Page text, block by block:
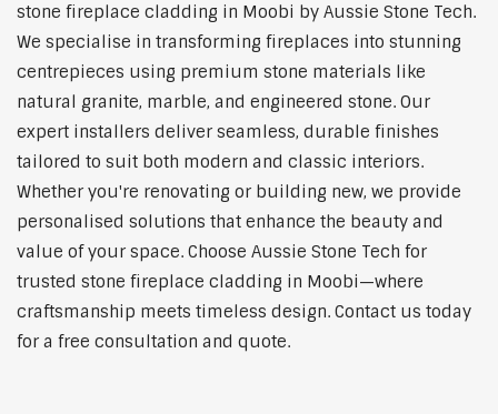
stone fireplace cladding in Moobi by Aussie Stone Tech.
We specialise in transforming fireplaces into stunning
centrepieces using premium stone materials like
natural granite, marble, and engineered stone. Our
expert installers deliver seamless, durable finishes
tailored to suit both modern and classic interiors.
Whether you're renovating or building new, we provide
personalised solutions that enhance the beauty and
value of your space. Choose Aussie Stone Tech for
trusted stone fireplace cladding in Moobi—where
craftsmanship meets timeless design. Contact us today
for a free consultation and quote.